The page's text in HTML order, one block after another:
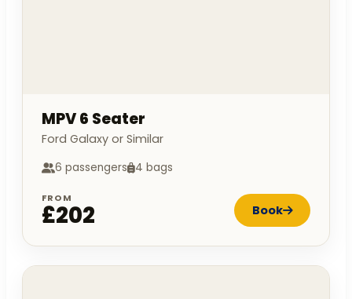
MPV 6 Seater
Ford Galaxy or Similar
6 passengers 4 bags
FROM
£202 Book